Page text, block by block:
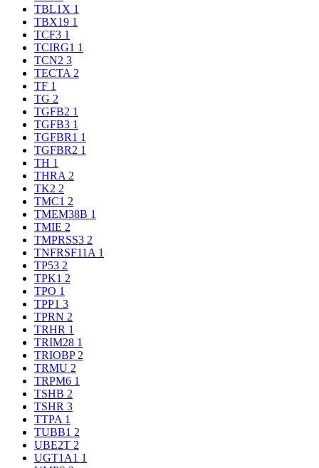
TBL1X 1
TBX19 1
TCF3 1
TCIRG1 1
TCN2 3
TECTA 2
TF 1
TG 2
TGFB2 1
TGFB3 1
TGFBR1 1
TGFBR2 1
TH 1
THRA 2
TK2 2
TMC1 2
TMEM38B 1
TMIE 2
TMPRSS3 2
TNFRSF11A 1
TP53 2
TPK1 2
TPO 1
TPP1 3
TPRN 2
TRHR 1
TRIM28 1
TRIOBP 2
TRMU 2
TRPM6 1
TSHB 2
TSHR 3
TTPA 1
TUBB1 2
UBE2T 2
UGT1A1 1